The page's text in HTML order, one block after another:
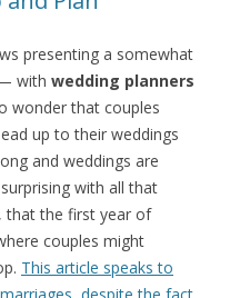
presenting a somewhat
with wedding planners
wonder that couples
up to their weddings
and weddings are
with all that
that the first year of
couples might
This article speaks to